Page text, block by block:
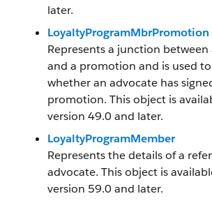
later.
LoyaltyProgramMbrPromotion
Represents a junction
and a promotion and is used
whether an advocate has
promotion. This object is
version 49.0 and later.
LoyaltyProgramMember
Represents the details of a
advocate. This object is
version 59.0 and later.